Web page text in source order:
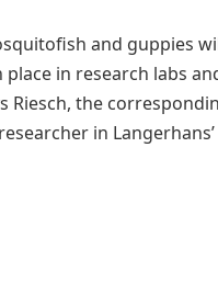
and guppies
in research labs
Riesch, the
in